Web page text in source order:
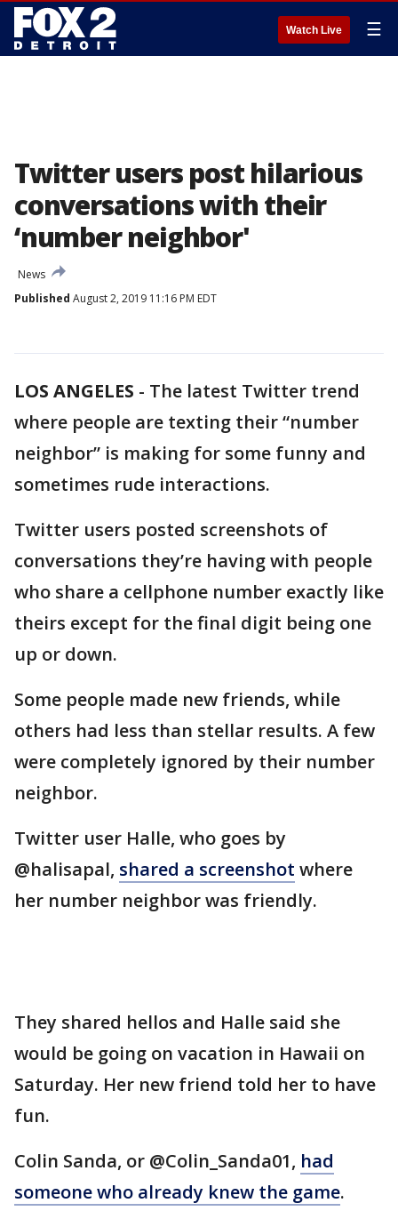
Watch Live ☰
Twitter users post hilarious
conversations with their
‘number neighbor'
News
Published August 2, 2019 11:16 PM EDT
LOS ANGELES - The latest Twitter trend
where people are texting their “number
neighbor” is making for some funny and
sometimes rude interactions.
Twitter users posted screenshots of
conversations they’re having with people
who share a cellphone number exactly like
theirs except for the final digit being one
up or down.
Some people made new friends, while
others had less than stellar results. A few
were completely ignored by their number
neighbor.
Twitter user Halle, who goes by
@halisapal, shared a screenshot where
her number neighbor was friendly.
They shared hellos and Halle said she
would be going on vacation in Hawaii on
Saturday. Her new friend told her to have
fun.
Colin Sanda, or @Colin_Sanda01, had
someone who already knew the game.